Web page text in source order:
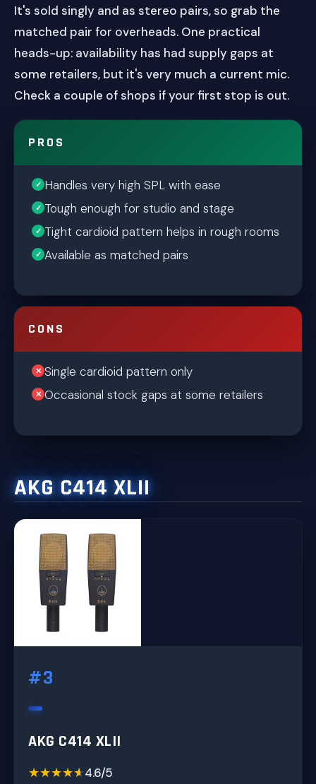
It's sold singly and as stereo pairs, so grab the
matched pair for overheads. One practical
heads-up: availability has had supply gaps at
some retailers, but it's very much a current mic.
Check a couple of shops if your first stop is out.
PROS
Handles very high SPL with ease
Tough enough for studio and stage
Tight cardioid pattern helps in rough rooms
Available as matched pairs
CONS
Single cardioid pattern only
Occasional stock gaps at some retailers
AKG C414 XLII
#3
AKG C414 XLII
★★★★★
★★★★★4.6/5